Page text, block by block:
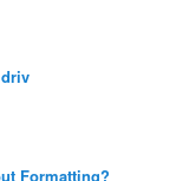
Formatting?